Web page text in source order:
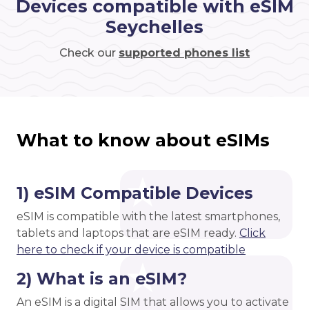
Devices compatible with eSIM
Seychelles
Check our supported phones list
What to know about eSIMs
1) eSIM Compatible Devices
eSIM is compatible with the latest smartphones,
tablets and laptops that are eSIM ready. Click
here to check if your device is compatible
2) What is an eSIM?
An eSIM is a digital SIM that allows you to activate